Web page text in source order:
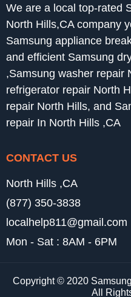
We are a local top-rated
North Hills,CA company
Samsung appliance
and efficient Samsung
,Samsung washer repair
refrigerator repair North
repair North Hills, and
repair In North Hills ,CA
CONTACT US
North Hills ,CA
(877) 350-3838
localhelp811@gmail.com
Mon - Sat : 8AM - 6PM
Copyright © 2020
All